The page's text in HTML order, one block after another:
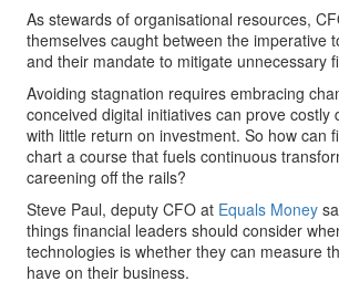
As stewards of organisational resources,
themselves caught between the imperative
and their mandate to mitigate unnecessary
Avoiding stagnation requires embracing
conceived digital initiatives can prove costly
with little return on investment. So how can
chart a course that fuels continuous
careening off the rails?
Steve Paul, deputy CFO at Equals Money
things financial leaders should consider
technologies is whether they can measure
have on their business.